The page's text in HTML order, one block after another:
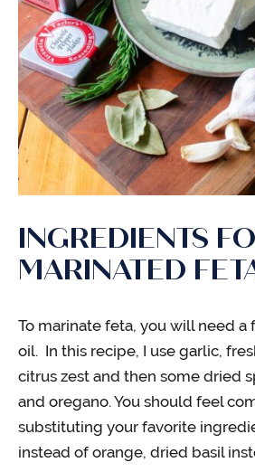
INGREDIENTS
MARINATED
To marinate feta, you will need
oil. In this recipe, I use garlic,
citrus zest and then some dried
and oregano. You should feel
substituting your favorite
instead of orange, dried basil